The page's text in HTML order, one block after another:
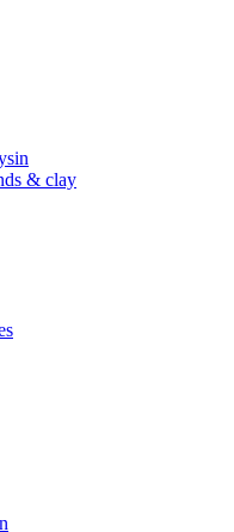
& clay